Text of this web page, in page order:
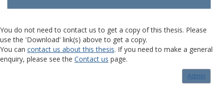
You do not need to contact us to get a copy of this thesis. Please
use the 'Download' link(s) above to get a copy.
You can contact us about this thesis. If you need to make a general
enquiry, please see the Contact us page.
Admin